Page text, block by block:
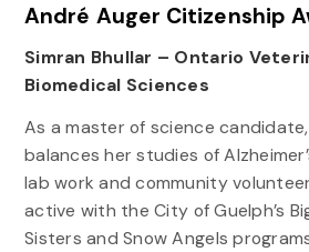
André Auger Citizenship
Simran Bhullar – Ontario
Biomedical Sciences
As a master of science candidate,
balances her studies of
lab work and community
active with the City of Guelph’s
Sisters and Snow Angels